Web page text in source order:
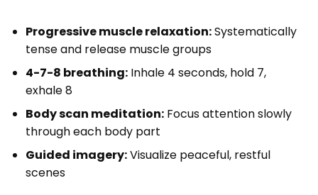
Progressive muscle relaxation:Systematically
tense and release muscle groups
4-7-8 breathing: Inhale 4 seconds, hold 7,
exhale 8
Body scan meditation: Focus attention slowly
through each body part
Guided imagery:Visualize peaceful, restful
scenes